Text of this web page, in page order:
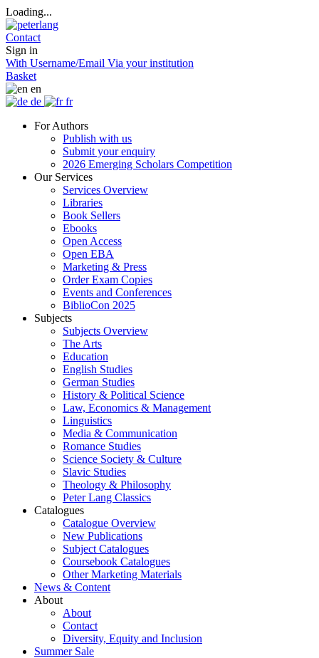
Loading...
Contact
Sign in
With Username/Email Via your institution
Basket
en
de
fr
For Authors
Publish with us
Submit your enquiry
2026 Emerging Scholars Competition
Our Services
Services Overview
Libraries
Book Sellers
Ebooks
Open Access
Open EBA
Marketing & Press
Order Exam Copies
Events and Conferences
BiblioCon 2025
Subjects
Subjects Overview
The Arts
Education
English Studies
German Studies
History & Political Science
Law, Economics & Management
Linguistics
Media & Communication
Romance Studies
Science Society & Culture
Slavic Studies
Theology & Philosophy
Peter Lang Classics
Catalogues
Catalogue Overview
New Publications
Subject Catalogues
Coursebook Catalogues
Other Marketing Materials
News & Content
About
About
Contact
Diversity, Equity and Inclusion
Summer Sale